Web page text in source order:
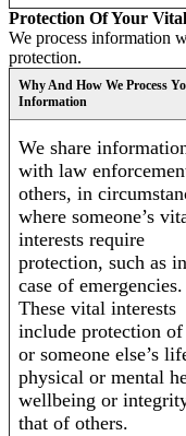
Protection Of Your
We process information
protection.
Why And How We Process
Information
We share
with law
others, in
where someone’s
interests require
protection, such as
case of emergencies.
These vital interests
include protection
or someone else’s
physical or mental
wellbeing or
that of others.